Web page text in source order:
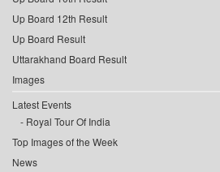
Up Board 12th Result
Up Board Result
Uttarakhand Board Result
Images
Latest Events
Royal Tour Of India
Top Images of the Week
News